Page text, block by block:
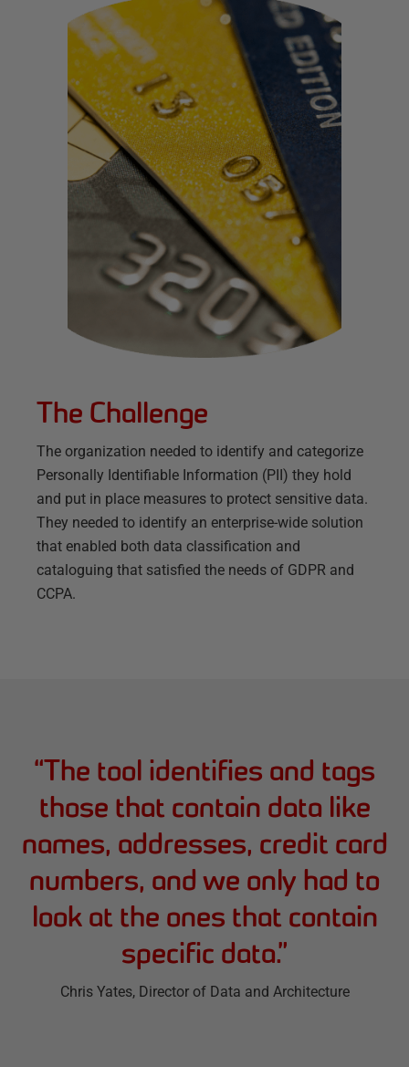
The Challenge
The organization needed to identify and categorize
Personally Identifiable Information (PII) they hold
and put in place measures to protect sensitive data.
They needed to identify an enterprise-wide solution
that enabled both data classification and
cataloguing that satisfied the needs of GDPR and
CCPA.
“The tool identifies and tags
those that contain data like
names, addresses, credit card
numbers, and we only had to
look at the ones that contain
specific data.”
Chris Yates, Director of Data and Architecture